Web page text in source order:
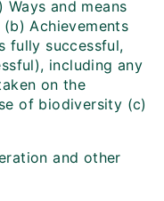
and means
Achievements
fully successful,
including any
on the
of biodiversity (c)
and other